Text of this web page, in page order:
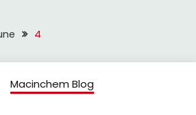
4
Macinchem Blog